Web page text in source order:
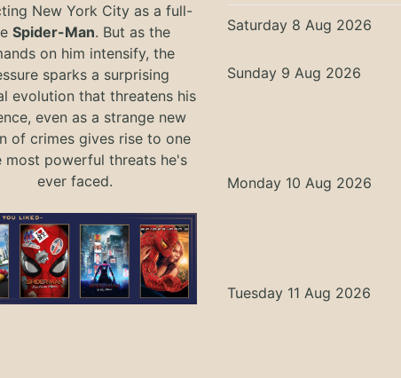
New York City as a full-
Spider-Man. But as the
on him intensify, the
sparks a surprising
evolution that threatens his
even as a strange new
of crimes gives rise to one
most powerful threats he's
ever faced.
Saturday 8 Aug 2026
Sunday 9 Aug 2026
Monday 10 Aug 2026
Tuesday 11 Aug 2026